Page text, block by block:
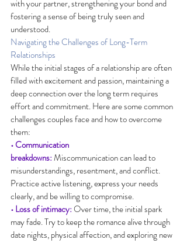
with your partner, strengthening your bond and
fostering a sense of being truly seen and
understood.
Navigating the Challenges of Long-Term
Relationships
While the initial stages of a relationship are often
filled with excitement and passion, maintaining a
deep connection over the long term requires
effort and commitment. Here are some common
challenges couples face and how to overcome
them:
• Communication
breakdowns: Miscommunication can lead to
misunderstandings, resentment, and conflict.
Practice active listening, express your needs
clearly, and be willing to compromise.
• Loss of intimacy: Over time, the initial spark
may fade. Try to keep the romance alive through
date nights, physical affection, and exploring new